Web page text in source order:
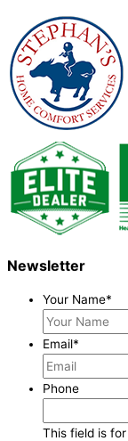
Newsletter
Your Name*
Email*
Phone
This field is